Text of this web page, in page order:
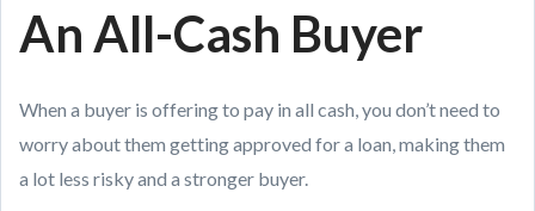
An All-Cash Buyer
When a buyer is offering to pay in all cash, you don’t need to
worry about them getting approved for a loan, making them
a lot less risky and a stronger buyer.